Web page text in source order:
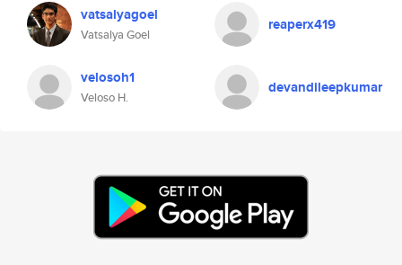
vatsalyagoel
Vatsalya Goel
reaperx419
velosoh1
Veloso H.
devandileepkumar